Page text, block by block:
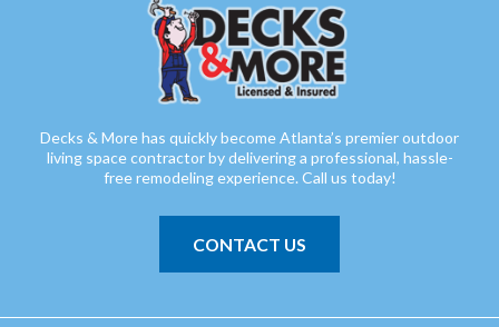
Decks & More has quickly become Atlanta’s premier outdoor
living space contractor by delivering a professional, hassle-
free remodeling experience. Call us today!
CONTACT US